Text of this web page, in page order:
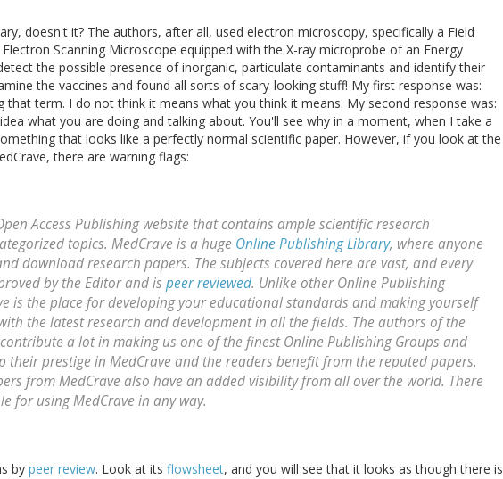
doesn't it? The authors, after all, used electron microscopy, specifically a Field
Scanning Microscope equipped with the X-ray microprobe of an Energy
the possible presence of inorganic, particulate contaminants and identify their
the vaccines and found all sorts of scary-looking stuff! My first response was:
that term. I do not think it means what you think it means. My second response was:
what you are doing and talking about. You'll see why in a moment, when I take a
that looks like a perfectly normal scientific paper. However, if you look at the
there are warning flags:
Access Publishing website that contains ample scientific research
topics. MedCrave is a huge Online Publishing Library, where anyone
download research papers. The subjects covered here are vast, and every
by the Editor and is peer reviewed. Unlike other Online Publishing
is the place for developing your educational standards and making yourself
the latest research and development in all the fields. The authors of the
a lot in making us one of the finest Online Publishing Groups and
their prestige in MedCrave and the readers benefit from the reputed papers.
from MedCrave also have an added visibility from all over the world. There
for using MedCrave in any way.
by peer review. Look at its flowsheet, and you will see that it looks as though there is